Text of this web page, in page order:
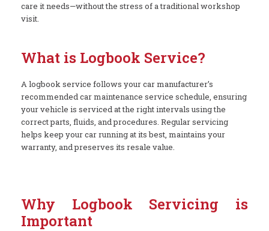
care it needs—without the stress of a traditional workshop
visit.
What is Logbook Service?
A logbook service follows your car manufacturer’s
recommended car maintenance service schedule, ensuring
your vehicle is serviced at the right intervals using the
correct parts, fluids, and procedures. Regular servicing
helps keep your car running at its best, maintains your
warranty, and preserves its resale value.
Why Logbook Servicing is
Important